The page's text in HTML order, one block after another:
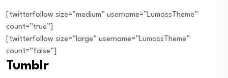
[twitterfollow size=”medium” username=”LumossTheme”
count=”true”]
[twitterfollow size=”large” username=”LumossTheme”
count=”false”]
Tumblr